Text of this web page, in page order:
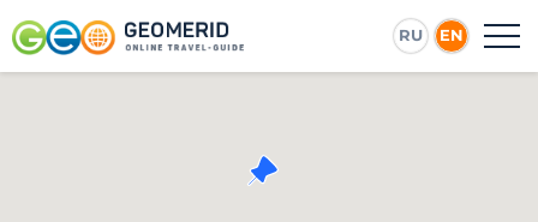
RU EN